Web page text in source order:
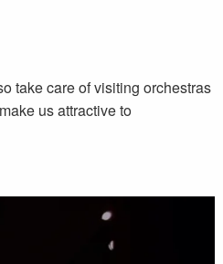
take care of visiting orchestras
us attractive to